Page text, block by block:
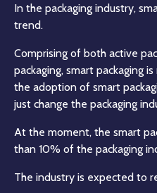
In the packaging industry,
trend.
Comprising of both active
packaging, smart packaging
the adoption of smart
just change the packaging
At the moment, the smart
than 10% of the packaging
The industry is expected to